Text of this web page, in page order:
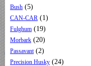
Bush (5)
CAN-CAR (1)
Fulghum (19)
Morbark (20)
Passavant(2)
Precision Husky (24)